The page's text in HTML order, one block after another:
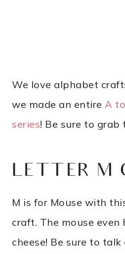
We love alphabet
we made an entire A
series! Be sure to grab
LETTER M
M is for Mouse with
craft. The mouse even
cheese! Be sure to